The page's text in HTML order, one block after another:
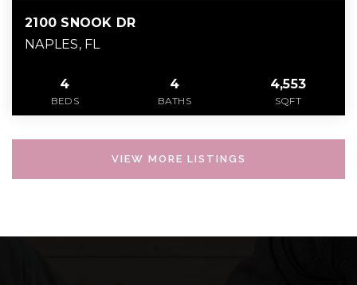
2100 SNOOK DR
NAPLES, FL
4
BEDS
4
BATHS
4,553
SQFT
VIEW MORE LISTINGS